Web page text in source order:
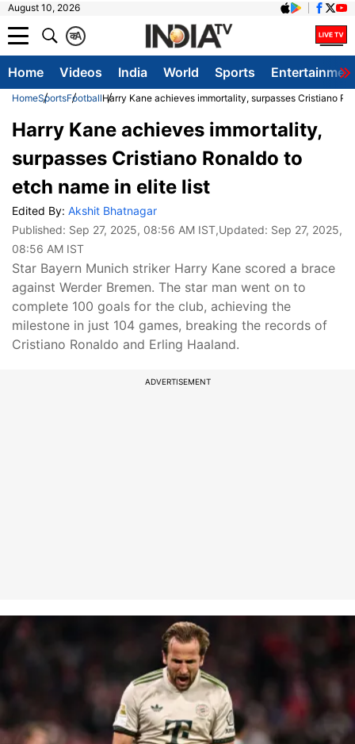
August 10, 2026
A
क
Home Videos India World Sports
HomeSportsFootballHarry Kane achieves immortality, surpasses Cristiano
Harry Kane achieves immortality,
surpasses Cristiano Ronaldo to
etch name in elite list
Edited By: Akshit Bhatnagar
Published: Sep 27, 2025, 08:56 AM IST,Updated: Sep 27, 2025,
08:56 AM IST
Star Bayern Munich striker Harry Kane scored a brace
against Werder Bremen. The star man went on to
complete 100 goals for the club, achieving the
milestone in just 104 games, breaking the records of
Cristiano Ronaldo and Erling Haaland.
ADVERTISEMENT